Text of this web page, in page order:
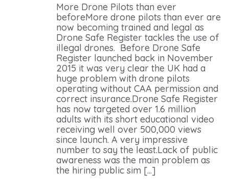
More Drone Pilots than ever
beforeMore drone pilots than ever are
now becoming trained and legal as
Drone Safe Register tackles the use of
illegal drones. Before Drone Safe
Register launched back in November
2015 it was very clear the UK had a
huge problem with drone pilots
operating without CAA permission and
correct insurance.Drone Safe Register
has now targeted over 1.6 million
adults with its short educational video
receiving well over 500,000 views
since launch. A very impressive
number to say the least.Lack of public
awareness was the main problem as
the hiring public sim [...]